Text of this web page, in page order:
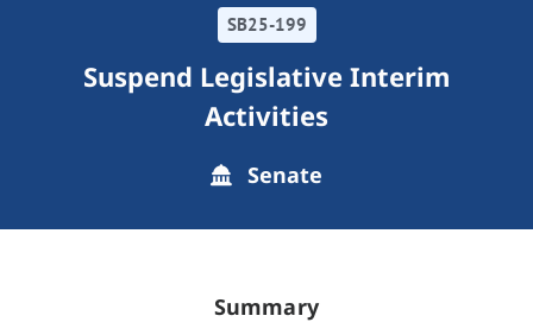
SB25-199
Suspend Legislative Interim
Activities
Senate
Summary